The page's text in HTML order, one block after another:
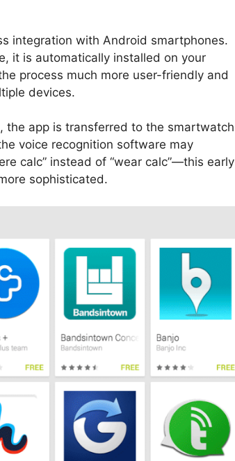
integration with Android smartphones.
it is automatically installed on your
process much more user-friendly and
devices.
the app is transferred to the smartwatch
voice recognition software may
calc” instead of “wear calc”—this early
sophisticated.